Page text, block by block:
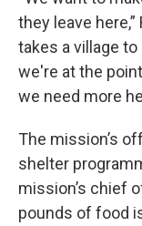
they leave
takes a village
we're at the
we need more
The mission’s
shelter
mission’s chief
pounds of food